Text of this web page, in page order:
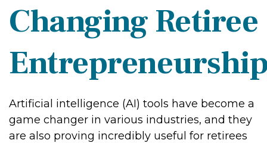
Changing Retiree
Artificial intelligence (AI) tools have become a
game changer in various industries, and they
are also proving incredibly useful for retirees